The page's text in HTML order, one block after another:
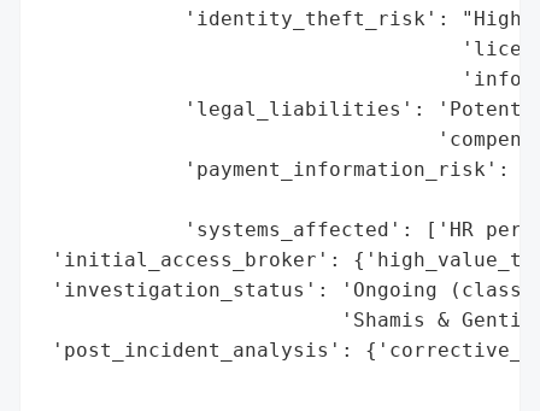
'identity_theft_risk': "High
'legal_liabilities':
'payment_information_risk':
'systems_affected': ['HR
'initial_access_broker':
'investigation_status': 'Ongoing
'Shamis &
'post_incident_analysis':